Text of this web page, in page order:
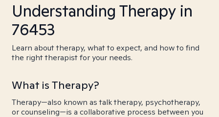
Understanding Therapy in
76453
Learn about therapy, what to expect, and how to find
the right therapist for your needs.
What is Therapy?
Therapy—also known as talk therapy, psychotherapy,
or counseling—is a collaborative process between you